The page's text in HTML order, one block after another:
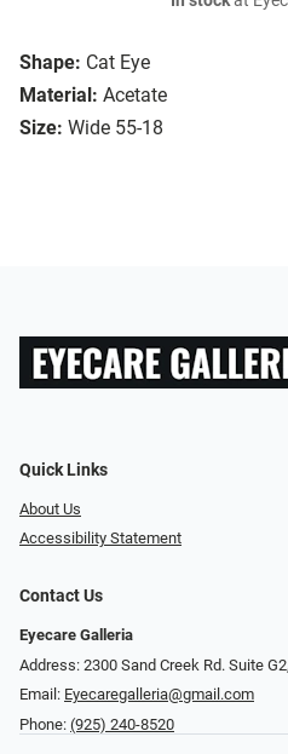
Shape: Cat Eye
Material: Acetate
Size: Wide 55-18
Quick Links
About Us
Accessibility Statement
Contact Us
Eyecare Galleria
Address: 2300 Sand Creek Rd. Suite
Email: Eyecaregalleria@gmail.com
Phone: (925) 240-8520